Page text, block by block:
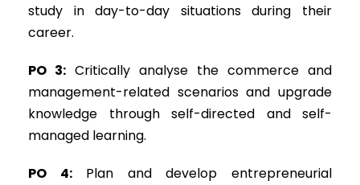
study in day-to-day situations during their
career.
PO 3: Critically analyse the commerce and
management-related scenarios and upgrade
knowledge through self-directed and self-
managed learning.
PO 4:Plan and develop entrepreneurial